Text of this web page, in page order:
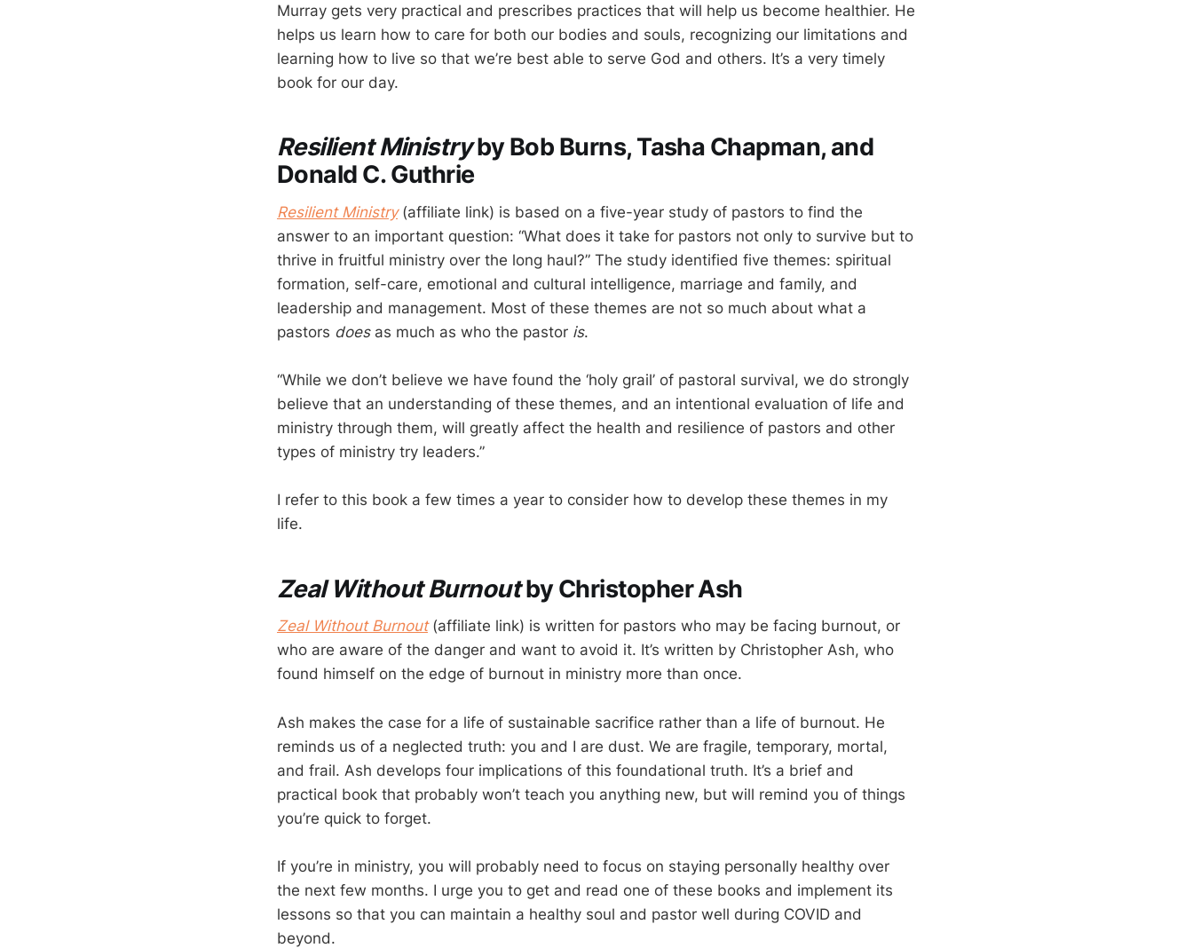
Murray gets very practical and prescribes practices that will help us become healthier. He
helps us learn how to care for both our bodies and souls, recognizing our limitations and
learning how to live so that we’re best able to serve God and others. It’s a very timely
book for our day.
Resilient Ministryby Bob Burns, Tasha Chapman, and
Donald C. Guthrie
Resilient Ministry(affiliate link) is based on a five-year study of pastors to find the
answer to an important question: “What does it take for pastors not only to survive but to
thrive in fruitful ministry over the long haul?” The study identified five themes: spiritual
formation, self-care, emotional and cultural intelligence, marriage and family, and
leadership and management. Most of these themes are not so much about what a
pastors doesas much as who the pastor is.
“While we don’t believe we have found the ‘holy grail’ of pastoral survival, we do strongly
believe that an understanding of these themes, and an intentional evaluation of life and
ministry through them, will greatly affect the health and resilience of pastors and other
types of ministry try leaders.”
I refer to this book a few times a year to consider how to develop these themes in my
life.
Zeal Without Burnoutby Christopher Ash
Zeal Without Burnout(affiliate link) is written for pastors who may be facing burnout, or
who are aware of the danger and want to avoid it. It’s written by Christopher Ash, who
found himself on the edge of burnout in ministry more than once.
Ash makes the case for a life of sustainable sacrifice rather than a life of burnout. He
reminds us of a neglected truth: you and I are dust. We are fragile, temporary, mortal,
and frail. Ash develops four implications of this foundational truth. It’s a brief and
practical book that probably won’t teach you anything new, but will remind you of things
you’re quick to forget.
If you’re in ministry, you will probably need to focus on staying personally healthy over
the next few months. I urge you to get and read one of these books and implement its
lessons so that you can maintain a healthy soul and pastor well during COVID and
beyond.